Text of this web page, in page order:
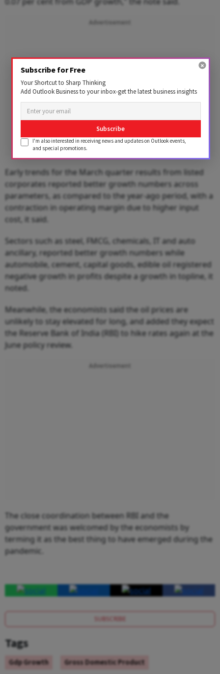
Advertisement
Early trends for the March quarter results from listed
corporates reported better growth numbers across
parameters, as compared to the year-ago period, with a
contraction in operating margin due to higher input
cost, it said.
Sectors such as steel, FMCG, chemicals, IT and auto
ancillary, reported better growth numbers while
automobile, cement, capital goods, edible oil registered
negative growth in profits despite a growth in topline, it
noted.
Meanwhile, the economists said the oil prices are
unlikely to stay elevated for long, and added they expect
the Reserve Bank of India (RBI) to hike rates again at the
June policy review.
Advertisement
The close coordination between RBI and the
government was welcomed by the economists by
terming it as the best thing to have emerged during the
pandemic.
SUBSCRIBE
Tags
Gdp Growth
Gross Domestic Product
Subscribe for Free
Your Shortcut to Sharp Thinking
Add Outlook Business to your inbox-get the latest business insights
Subscribe
I'm also interested in receiving news and updates on Outlook events,
and special promotions.